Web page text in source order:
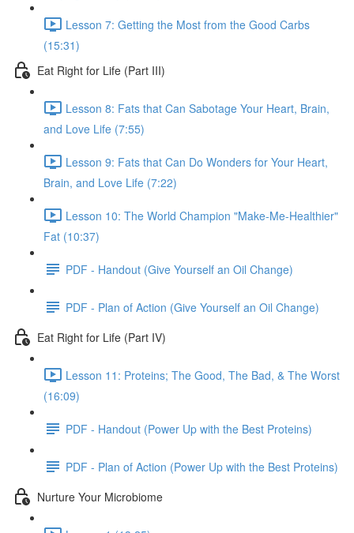
Lesson 7: Getting the Most from the Good Carbs
(15:31)
Eat Right for Life (Part III)
Lesson 8: Fats that Can Sabotage Your Heart, Brain,
and Love Life (7:55)
Lesson 9: Fats that Can Do Wonders for Your Heart,
Brain, and Love Life (7:22)
Lesson 10: The World Champion "Make-Me-Healthier"
Fat (10:37)
PDF - Handout (Give Yourself an Oil Change)
PDF - Plan of Action (Give Yourself an Oil Change)
Eat Right for Life (Part IV)
Lesson 11: Proteins; The Good, The Bad, & The Worst
(16:09)
PDF - Handout (Power Up with the Best Proteins)
PDF - Plan of Action (Power Up with the Best Proteins)
Nurture Your Microbiome